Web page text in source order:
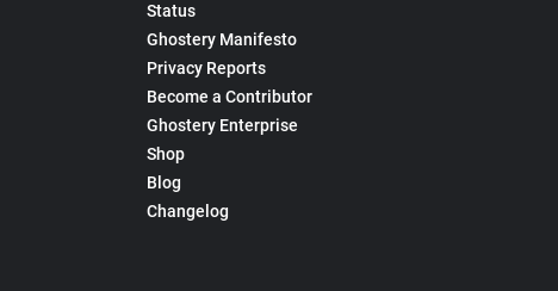
Status
Ghostery Manifesto
Privacy Reports
Become a Contributor
Ghostery Enterprise
Shop
Blog
Changelog